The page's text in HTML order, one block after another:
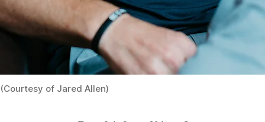
(Courtesy of Jared Allen)
From July Issue, Volume 3
football,Jared Allen,